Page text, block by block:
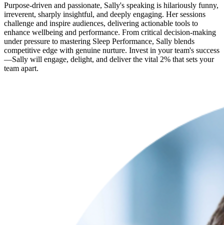
Purpose-driven and passionate, Sally's speaking is hilariously funny,
irreverent, sharply insightful, and deeply engaging. Her sessions
challenge and inspire audiences, delivering actionable tools to
enhance wellbeing and performance. From critical decision-making
under pressure to mastering Sleep Performance, Sally blends
competitive edge with genuine nurture. Invest in your team's success
—Sally will engage, delight, and deliver the vital 2% that sets your
team apart.